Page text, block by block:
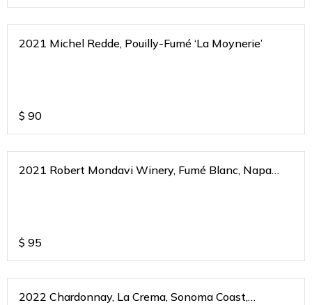
2021 Michel Redde, Pouilly-Fumé ‘La Moynerie’
$ 90
2021 Robert Mondavi Winery, Fumé Blanc, Napa
$ 95
2022 Chardonnay, La Crema, Sonoma Coast,